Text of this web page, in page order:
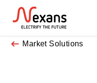
Market Solutions